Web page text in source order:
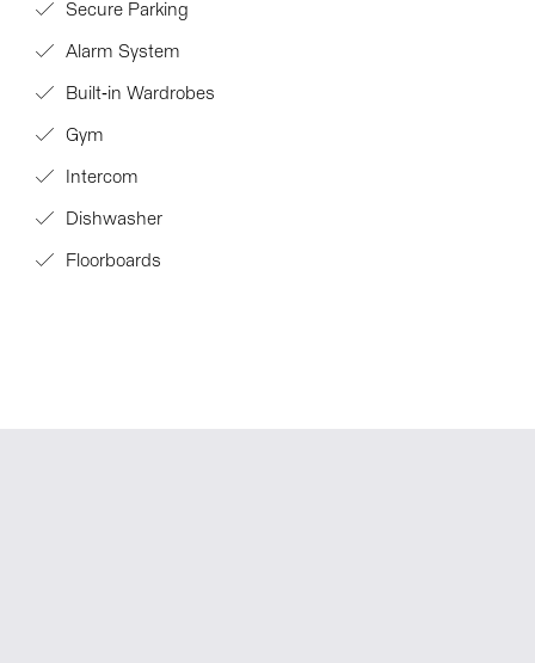
Secure Parking
Alarm System
Built-in Wardrobes
Gym
Intercom
Dishwasher
Floorboards